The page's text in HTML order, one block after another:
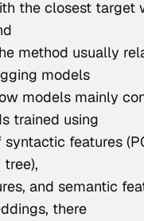
the closest target
method usually
models
models mainly
trained using
features
and semantic
there